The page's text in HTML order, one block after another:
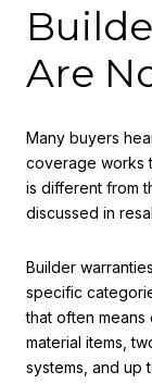
Are
Many buyers
coverage works
is different from
discussed in
Builder
specific
that often means
material items,
systems, and up